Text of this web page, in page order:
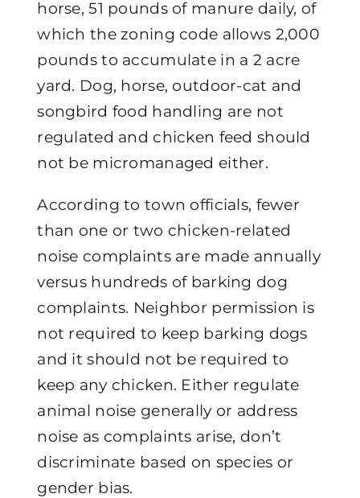
horse, 51 pounds of manure daily, of
which the zoning code allows 2,000
pounds to accumulate in a 2 acre
yard. Dog, horse, outdoor-cat and
songbird food handling are not
regulated and chicken feed should
not be micromanaged either.
According to town officials, fewer
than one or two chicken-related
noise complaints are made annually
versus hundreds of barking dog
complaints. Neighbor permission is
not required to keep barking dogs
and it should not be required to
keep any chicken. Either regulate
animal noise generally or address
noise as complaints arise, don’t
discriminate based on species or
gender bias.